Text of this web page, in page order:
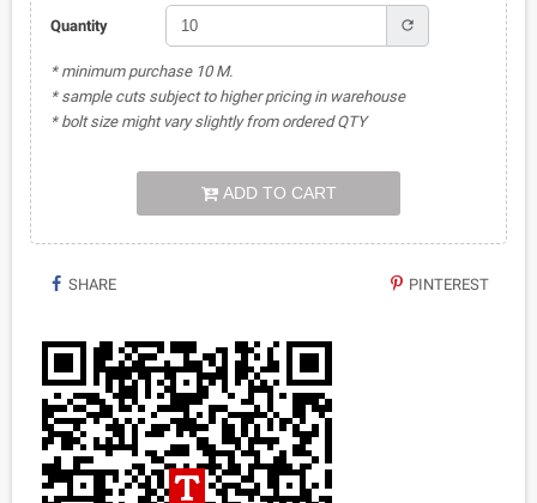
Quantity refresh
* minimum purchase 10 M.
* sample cuts subject to higher pricing in warehouse
* bolt size might vary slightly from ordered QTY
ADD TO CART
SHARE PINTEREST